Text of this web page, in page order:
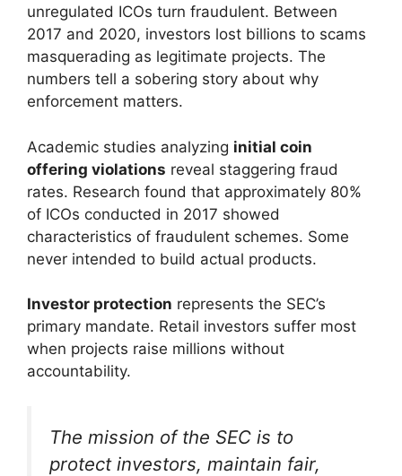
unregulated ICOs turn fraudulent. Between
2017 and 2020, investors lost billions to scams
masquerading as legitimate projects. The
numbers tell a sobering story about why
enforcement matters.
Academic studies analyzing initial coin
offering violations reveal staggering fraud
rates. Research found that approximately 80%
of ICOs conducted in 2017 showed
characteristics of fraudulent schemes. Some
never intended to build actual products.
Investor protection represents the SEC’s
primary mandate. Retail investors suffer most
when projects raise millions without
accountability.
The mission of the SEC is to
protect investors, maintain fair,